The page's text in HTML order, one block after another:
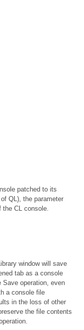
patched to its
QL), the parameter
CL console.
window will save
tab as a console
Save operation, even
a console file
in the loss of other
the file contents